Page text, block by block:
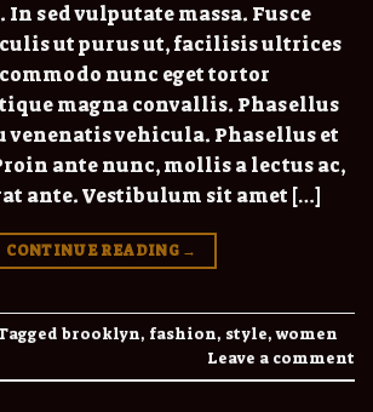
sed vulputate massa. Fusce
ut purus ut, facilisis ultrices
nunc eget tortor
magna convallis. Phasellus
venenatis vehicula. Phasellus et
ante nunc, mollis a lectus ac,
ante. Vestibulum sit amet […]
CONTINUE READING →
brooklyn, fashion, style,women
Leave a comment